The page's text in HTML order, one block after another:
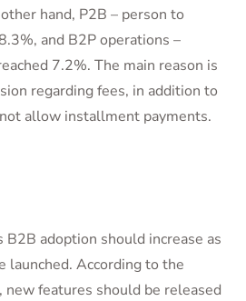
hand, P2B – person to
and B2P operations –
7.2%. The main reason is
regarding fees, in addition to
allow installment payments.
B2B adoption should increase as
launched. According to the
new features should be released